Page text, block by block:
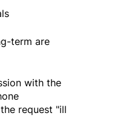
term are
with the
request "ill